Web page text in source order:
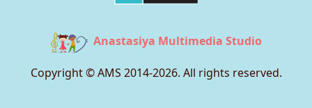
Anastasiya Multimedia Studio
Copyright © AMS 2014-2026. All rights reserved.